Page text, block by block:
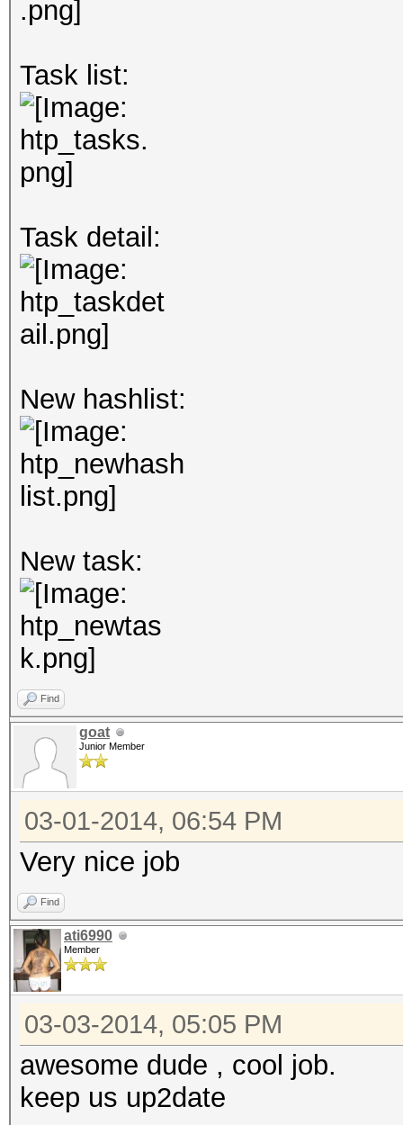
Task list:
Task detail:
New hashlist:
New task:
Find
goat
Junior Member
03-01-2014, 06:54 PM
Very nice job
Find
ati6990
Member
03-03-2014, 05:05 PM
awesome dude , cool job.
keep us up2date